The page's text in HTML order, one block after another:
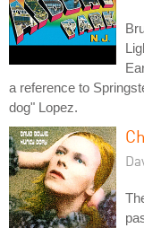
a reference to
dog" Lopez.